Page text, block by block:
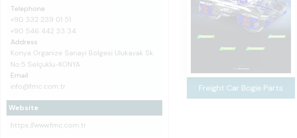
Telephone
+90 332 239 01 51
+90 546 442 33 34
Address
Konya Organize Sanayi Bölgesi Ulukavak Sk.
No:5 Selçuklu-KONYA
Email
info@fmc.com.tr
Website
https://www.fmc.com.tr
Freight Car Bogie Parts